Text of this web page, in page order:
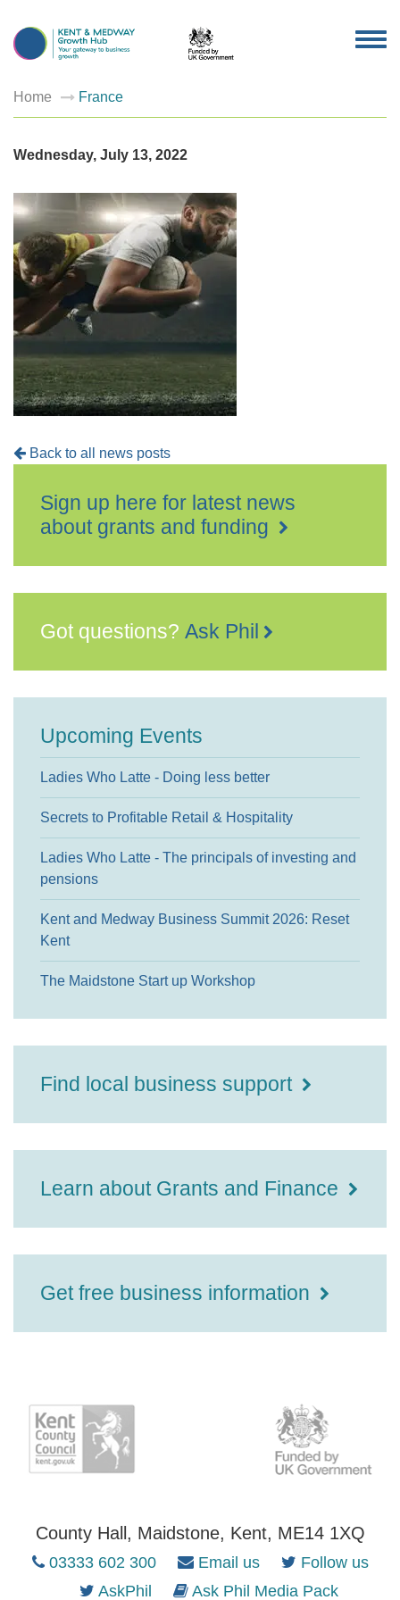
Home France
Wednesday, July 13, 2022
Back to all news posts
Sign up here for latest news
about grants and funding
Got questions? Ask Phil
Upcoming Events
Ladies Who Latte - Doing less better
Secrets to Profitable Retail & Hospitality
Ladies Who Latte - The principals of investing and
pensions
Kent and Medway Business Summit 2026: Reset
Kent
The Maidstone Start up Workshop
Find local business support
Learn about Grants and Finance
Get free business information
County Hall, Maidstone, Kent, ME14 1XQ
03333 602 300 Email us
Follow us
AskPhil
Ask Phil Media Pack